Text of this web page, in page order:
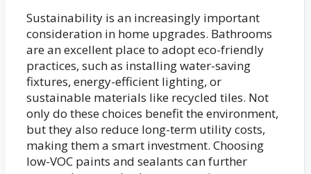
Sustainability is an increasingly important
consideration in home upgrades. Bathrooms
are an excellent place to adopt eco-friendly
practices, such as installing water-saving
fixtures, energy-efficient lighting, or
sustainable materials like recycled tiles. Not
only do these choices benefit the environment,
but they also reduce long-term utility costs,
making them a smart investment. Choosing
low-VOC paints and sealants can further